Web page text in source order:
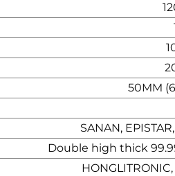
50MM
SANAN,
Double high thick